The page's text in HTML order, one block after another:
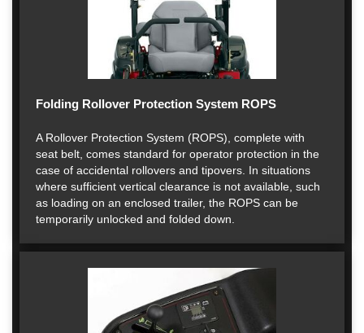
Folding Rollover Protection System ROPS
A Rollover Protection System (ROPS), complete with
seat belt, comes standard for operator protection in the
case of accidental rollovers and tipovers. In situations
where sufficient vertical clearance is not available, such
as loading on an enclosed trailer, the ROPS can be
temporarily unlocked and folded down.